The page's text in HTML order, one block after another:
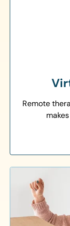
Remote